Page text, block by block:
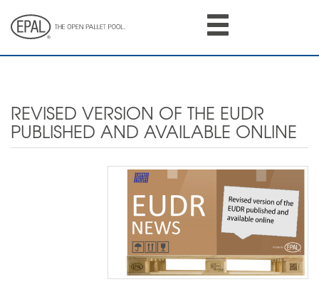
main
REVISED VERSION OF THE EUDR
PUBLISHED AND AVAILABLE ONLINE